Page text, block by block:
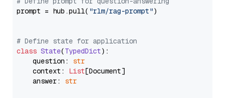
prompt = hub.pull( "rlm/rag-prompt")
# Define state for application
class State(TypedDict):
    question:
str
    context:
List[Document]
    answer:
str